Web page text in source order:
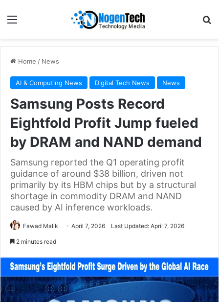
Home / News
AI & Computing News Digital Tech News News
Samsung Posts Record
Eightfold Profit Jump fueled
by DRAM and NAND demand
Samsung reported the Q1 operating profit
guidance of around $38 billion, driven not
primarily by its HBM chips but by a structural
shortage in commodity DRAM and NAND
caused by AI inference workloads.
Fawad Malik April 7, 2026 Last Updated: April 7, 2026
2 minutes read